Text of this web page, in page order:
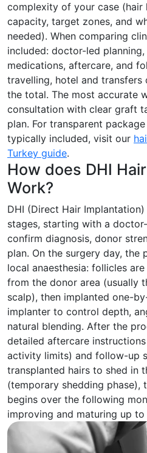
complexity of your case (hair
capacity, target zones, and
needed). When comparing
included: doctor-led
medications, aftercare, and
travelling, hotel and
the total. The most accurate
consultation with clear graft
plan. For transparent
typically included, visit our
Turkey guide.
How does DHI
Work?
DHI (Direct Hair
stages, starting with a
confirm diagnosis, donor
plan. On the surgery day, the
local anaesthesia: follicles
from the donor area (usually
scalp), then implanted one-
implanter to control depth,
natural blending. After the
detailed aftercare
activity limits) and follow-up
transplanted hairs to shed in
(temporary shedding
begins over the following
improving and maturing up to